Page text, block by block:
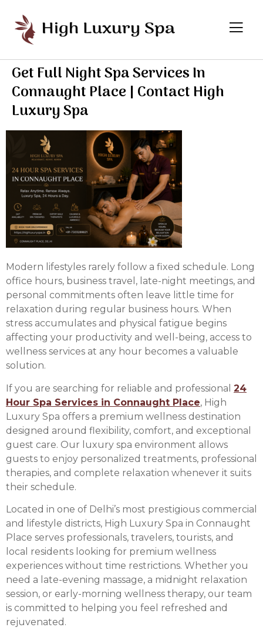
Get Full Night Spa Services In
Connaught Place | Contact High
Luxury Spa
Modern lifestyles rarely follow a fixed schedule. Long
office hours, business travel, late-night meetings, and
personal commitments often leave little time for
relaxation during regular business hours. When
stress accumulates and physical fatigue begins
affecting your productivity and well-being, access to
wellness services at any hour becomes a valuable
solution.
If you are searching for reliable and professional 24
Hour Spa Services in Connaught Place, High
Luxury Spa offers a premium wellness destination
designed around flexibility, comfort, and exceptional
guest care. Our luxury spa environment allows
guests to enjoy personalized treatments, professional
therapies, and complete relaxation whenever it suits
their schedule.
Located in one of Delhi’s most prestigious commercial
and lifestyle districts, High Luxury Spa in Connaught
Place serves professionals, travelers, tourists, and
local residents looking for premium wellness
experiences without time restrictions. Whether you
need a late-evening massage, a midnight relaxation
session, or early-morning wellness therapy, our team
is committed to helping you feel refreshed and
rejuvenated.